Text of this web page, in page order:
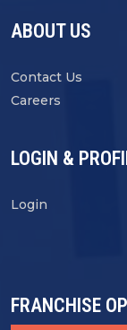
ABOUT US
Contact Us
Careers
LOGIN &
Login
FRANCHISE